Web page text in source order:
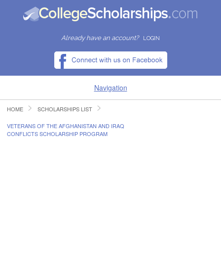
Already have an account? LOGIN
Navigation
HOME
FIND SCHOLARSHIPS
HOME SCHOLARSHIPS LIST
VETERANS OF THE AFGHANISTAN AND IRAQ
CONFLICTS SCHOLARSHIP PROGRAM